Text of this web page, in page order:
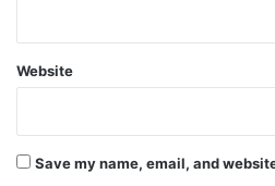
Website
Save my name, email, and